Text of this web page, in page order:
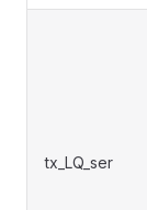
tx_LQ_ser